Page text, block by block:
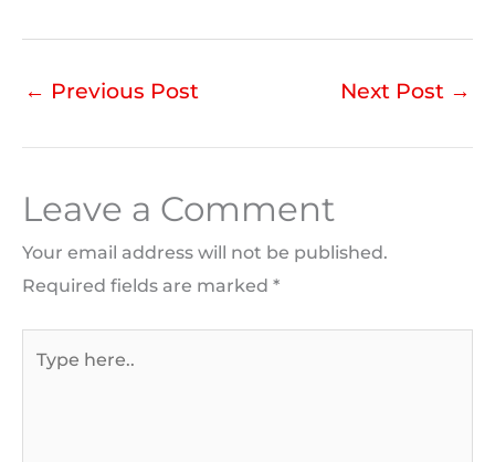
← Previous Post Next Post →
Leave a Comment
Your email address will not be published.
Required fields are marked *